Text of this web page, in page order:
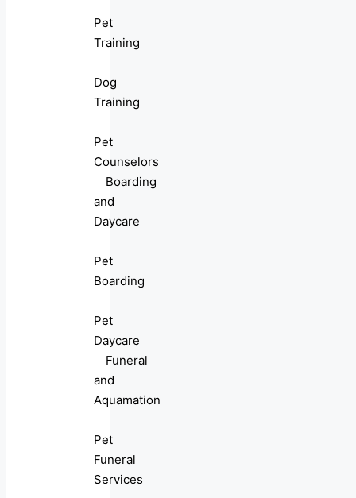
Pet
Training
Dog
Training
Pet
Counselors
Boarding
and
Daycare
Pet
Boarding
Pet
Daycare
Funeral
and
Aquamation
Pet
Funeral
Services